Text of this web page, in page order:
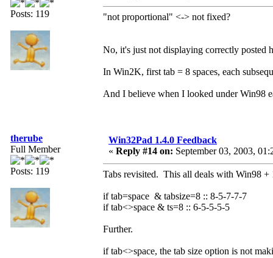
Posts: 119 "not proportional" <-> not fixed?
No, it's just not displaying correctly posted
In Win2K, first tab = 8 spaces, each
And I believe when I looked under Win98
therube
Full Member
Posts: 119
Win32Pad 1.4.0 Feedback
« Reply #14 on: September 03, 2003,
Tabs revisited. This all deals with Win98 +
if tab=space & tabsize=8 :: 8-5-7-7-7
if tab<>space & ts=8 :: 6-5-5-5-5
Further.
if tab<>space, the tab size option is not